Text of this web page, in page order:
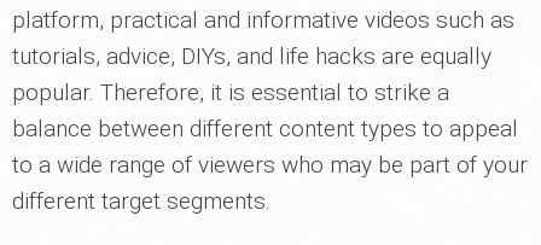
platform, practical and informative videos such as
tutorials, advice, DIYs, and life hacks are equally
popular. Therefore, it is essential to strike a
balance between different content types to appeal
to a wide range of viewers who may be part of your
different target segments.